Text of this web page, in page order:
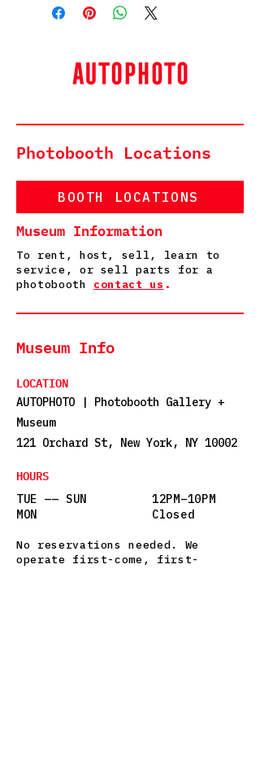
Photobooth Locations
BOOTH LOCATIONS
Museum Information
To rent, host, sell, learn to
service, or sell parts for a
photobooth contact us .
Museum Info
LOCATION
AUTOPHOTO | Photobooth Gallery +
Museum
121 Orchard St, New York, NY 10002
HOURS
TUE —— SUN
MON
12PM–10PM
Closed
No reservations needed. We
operate first-come, first-